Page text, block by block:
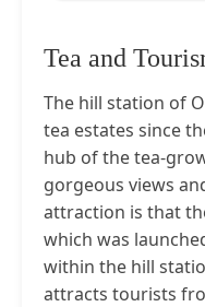
Tea and
The hill station of
tea estates since
hub of the tea-
gorgeous views
attraction is that
which was
within the hill
attracts tourists